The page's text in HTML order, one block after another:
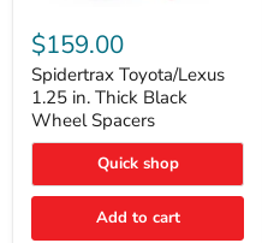
Toyota/Lexus
1.25
in.
Thick
Black
Wheel
Spacers
$159.00
Spidertrax Toyota/Lexus
1.25 in. Thick Black
Wheel Spacers
Quick shop
Add to cart